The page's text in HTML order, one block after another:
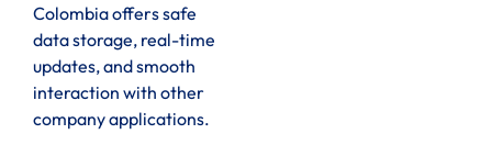
Colombia offers safe
data storage, real-time
updates, and smooth
interaction with other
company applications.